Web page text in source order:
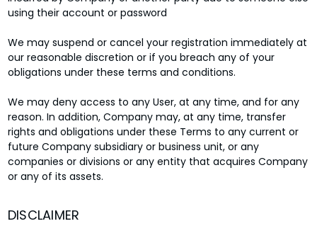
using their account or password
We may suspend or cancel your registration immediately at
our reasonable discretion or if you breach any of your
obligations under these terms and conditions.
We may deny access to any User, at any time, and for any
reason. In addition, Company may, at any time, transfer
rights and obligations under these Terms to any current or
future Company subsidiary or business unit, or any
companies or divisions or any entity that acquires Company
or any of its assets.
DISCLAIMER